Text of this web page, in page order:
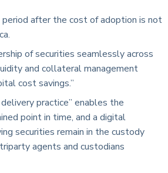
after the cost of adoption is not
of securities seamlessly across
and collateral management
cost savings.”
practice” enables the
point in time, and a digital
securities remain in the custody
agents and custodians